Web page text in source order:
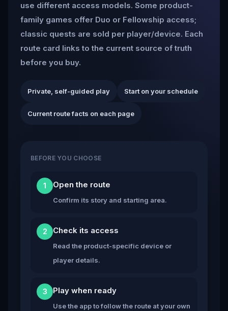
use different access models. Some product-
family games offer Duo or Fellowship access;
classic quests are sold per player/device. Each
route card links to the current source of truth
before you buy.
Private, self-guided play Start on your schedule
Current route facts on each page
BEFORE YOU CHOOSE
1 Open the route
Confirm its story and starting area.
2 Check its access
Read the product-specific device or
player details.
3 Play when ready
Use the app to follow the route at your own